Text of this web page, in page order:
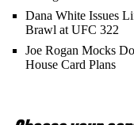
Dana White Issues
Brawl at UFC 322
Joe Rogan Mocks
House Card Plans